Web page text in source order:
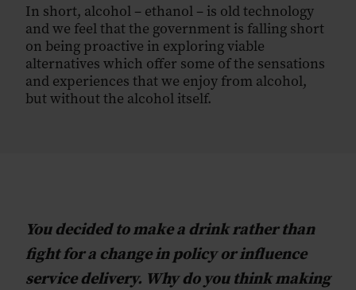
In short, alcohol – ethanol – is old technology
and we feel that the government is falling short
on being proactive in exploring viable
alternatives which offer some of the sensations
and experiences that we enjoy from alcohol,
but without the alcohol itself.
You decided to make a drink rather than
fight for a change in policy or influence
service delivery. Why do you think making